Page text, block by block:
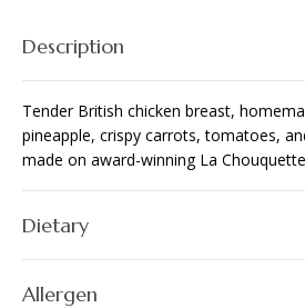
Description
Tender British chicken breast,
pineapple, crispy carrots, tomatoes,
made on award-winning La
Dietary
Allergen